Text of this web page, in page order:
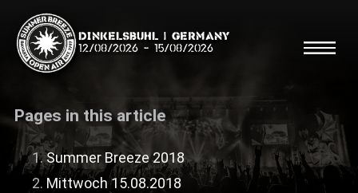
Dinkelsbühl | Germany
12/08/2026 - 15/08/2026
Search
Pages in this article
Summer Breeze 2018
Mittwoch 15.08.2018